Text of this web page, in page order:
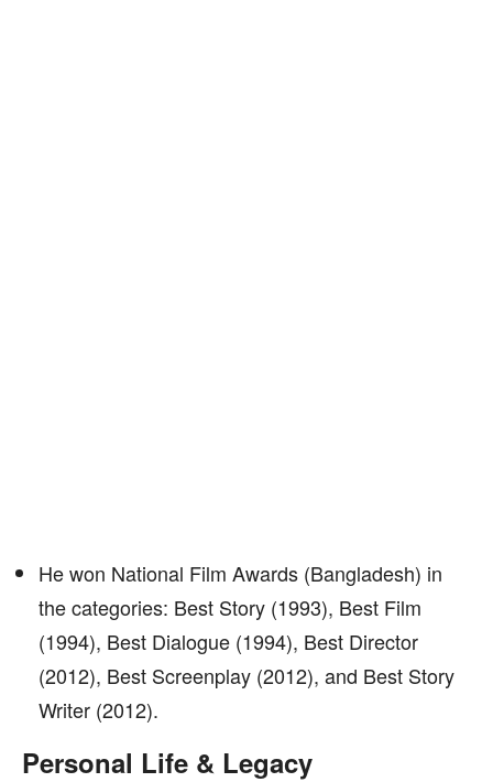
He won National Film Awards (Bangladesh) in
the categories: Best Story (1993), Best Film
(1994), Best Dialogue (1994), Best Director
(2012), Best Screenplay (2012), and Best Story
Writer (2012).
Personal Life & Legacy